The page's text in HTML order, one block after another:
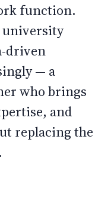
function.
university
driven
— a
who brings
and
replacing the